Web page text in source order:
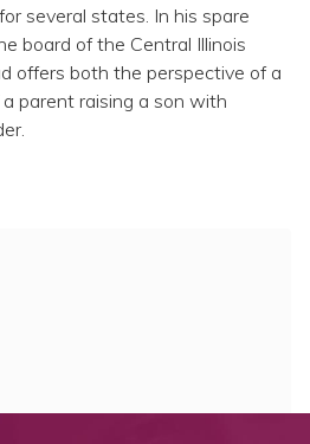
several states. In his spare
board of the Central Illinois
offers both the perspective of a
parent raising a son with
Accounts